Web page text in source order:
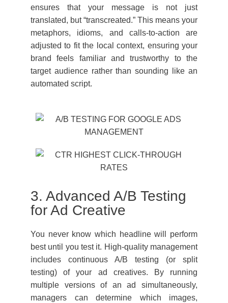
ensures that your message is not just
translated, but “transcreated.” This means your
metaphors, idioms, and calls-to-action are
adjusted to fit the local context, ensuring your
brand feels familiar and trustworthy to the
target audience rather than sounding like an
automated script.
3. Advanced A/B Testing
for Ad Creative
You never know which headline will perform
best until you test it. High-quality management
includes continuous A/B testing (or split
testing) of your ad creatives. By running
multiple versions of an ad simultaneously,
managers can determine which images,